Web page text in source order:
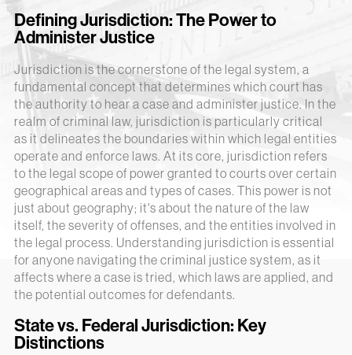
Defining Jurisdiction: The Power to
Administer Justice
Jurisdiction is the cornerstone of the legal system, a
fundamental concept that determines which court has
the authority to hear a case and administer justice. In the
realm of criminal law, jurisdiction is particularly critical
as it delineates the boundaries within which legal entities
operate and enforce laws. At its core, jurisdiction refers
to the legal scope of power granted to courts over certain
geographical areas and types of cases. This power is not
just about geography; it's about the nature of the law
itself, the severity of offenses, and the entities involved in
the legal process. Understanding jurisdiction is essential
for anyone navigating the criminal justice system, as it
affects where a case is tried, which laws are applied, and
the potential outcomes for defendants.
State vs. Federal Jurisdiction: Key
Distinctions